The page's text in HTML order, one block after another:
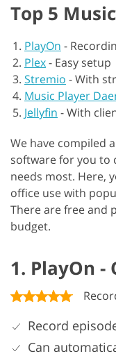
Top 5
PlayOn -
Plex- Easy setup
Stremio -With
Music Player
Jellyfin -With
We have compiled
software for you to
needs most. Here,
office use with
There are free and
budget.
1. PlayOn -
Record
Can